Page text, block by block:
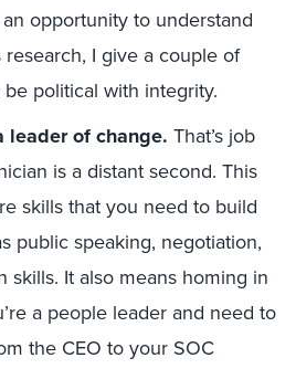
an opportunity to understand
I give a couple of
political with integrity.
leader of change. That’s job
is a distant second. This
skills that you need to build
public speaking, negotiation,
skills. It also means homing in
a people leader and need to
the CEO to your SOC